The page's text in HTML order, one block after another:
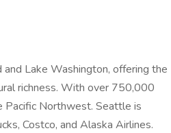
Lake Washington, offering the
richness. With over 750,000
Pacific Northwest. Seattle is
Costco, and Alaska Airlines.